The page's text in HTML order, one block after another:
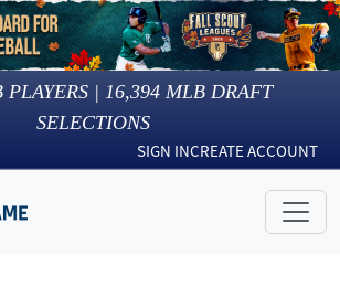
PLAYERS | 16,394 MLB DRAFT
SELECTIONS
SIGN INCREATE ACCOUNT